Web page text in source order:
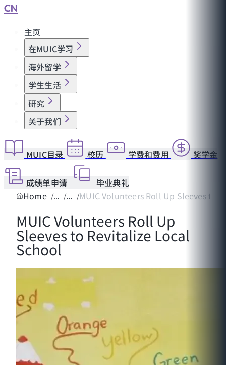
CN
主页
在MUIC学习
海外留学
学生生活
研究
关于我们
MUIC目录 校历 学费和费用 奖学金
成绩单申请
毕业典礼
Home
MUIC Volunteers Roll Up Sleeves to
MUIC Volunteers Roll Up
Sleeves to Revitalize Local
School